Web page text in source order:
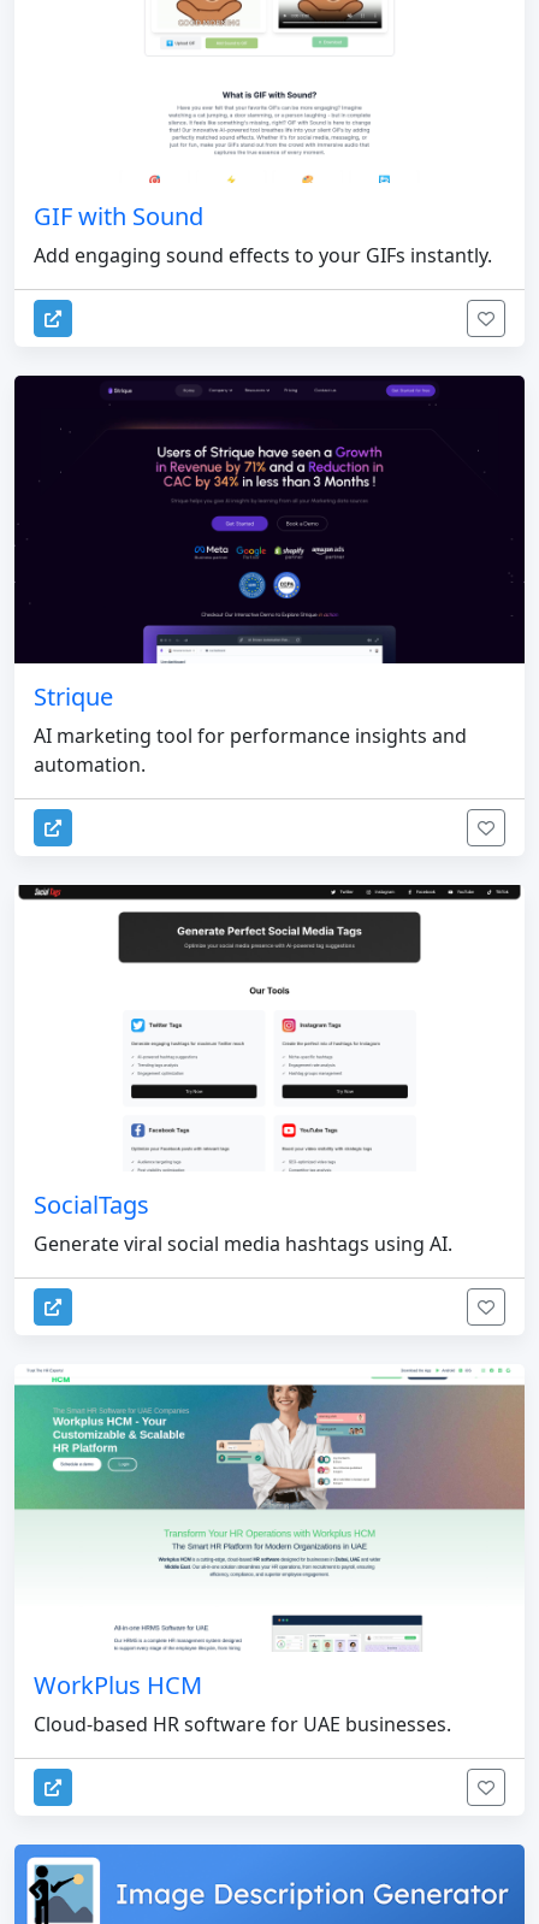
GIF with Sound
Add engaging sound effects to your GIFs instantly.
Strique
AI marketing tool for performance insights and
automation.
SocialTags
Generate viral social media hashtags using AI.
WorkPlus HCM
Cloud-based HR software for UAE businesses.